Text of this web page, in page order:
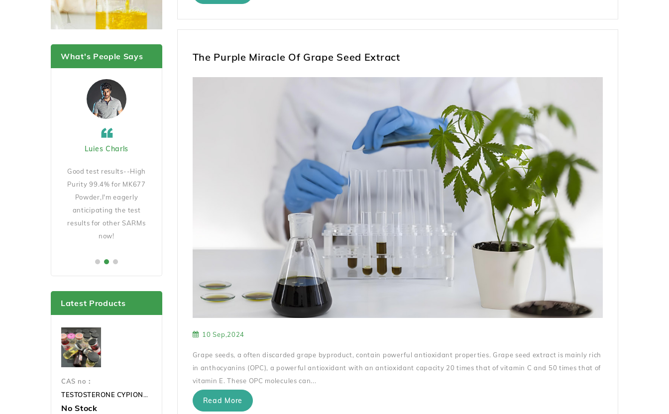
What's People Says
Luies Charls
Good test results--High
Purity 99.4% for MK677
Powder,I'm eagerly
anticipating the test
results for other SARMs
now!
Latest Products
CAS no：
TESTOSTERONE CYPIONATE 250mg TC 250mg
No Stock
The Purple Miracle Of Grape Seed Extract
10 Sep,2024
Grape seeds, a often discarded grape byproduct, contain powerful antioxidant properties. Grape seed extract is mainly rich
in anthocyanins (OPC), a powerful antioxidant with an antioxidant capacity 20 times that of vitamin C and 50 times that of
vitamin E. These OPC molecules can...
Read More